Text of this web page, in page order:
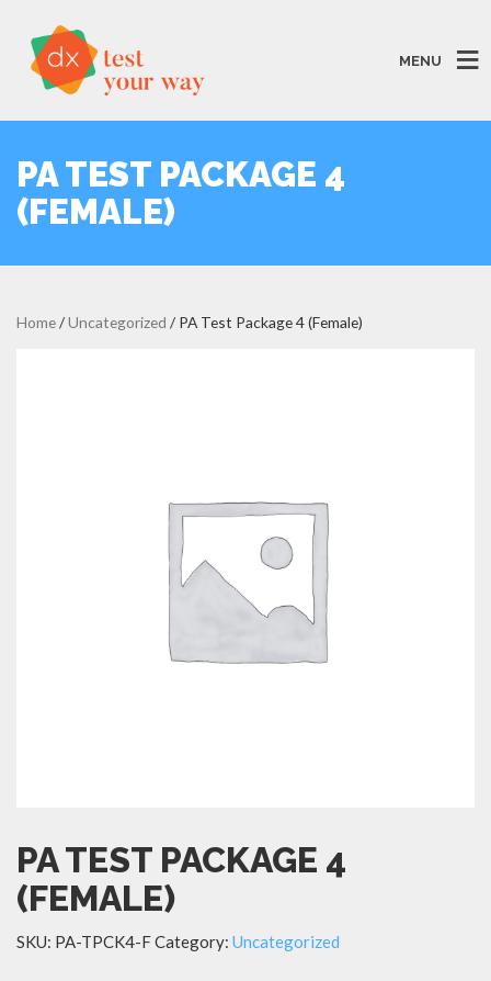
MENU
PA TEST PACKAGE 4
(FEMALE)
Home/Uncategorized / PA Test Package 4 (Female)
PA TEST PACKAGE 4
(FEMALE)
SKU: PA-TPCK4-FCategory: Uncategorized